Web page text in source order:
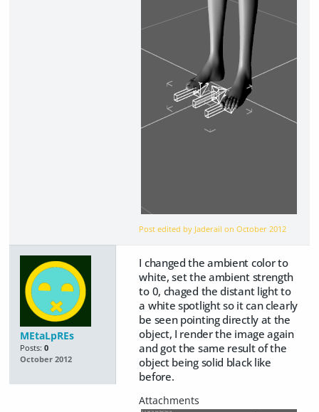
Post edited by Jaderail onOctober 2012
MEtaLpREs
Posts: 0
October 2012
I changed the ambient color to
white, set the ambient strength
to 0, chaged the distant light to
a white spotlight so it can clearly
be seen pointing directly at the
object, I render the image again
and got the same result of the
object being solid black like
before.